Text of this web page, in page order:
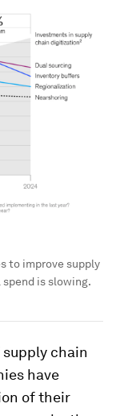
to improve supply
is slowing.
chain
have
of their